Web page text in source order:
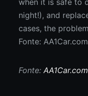
Fonte: AA1Car.com
Fonte:AA1Car.com